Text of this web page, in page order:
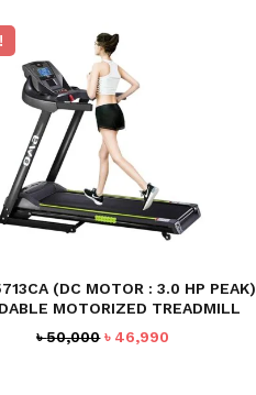
(DC MOTOR : 3.0 HP PEAK)
MOTORIZED TREADMILL
৳50,000 Original
৳ 46,990